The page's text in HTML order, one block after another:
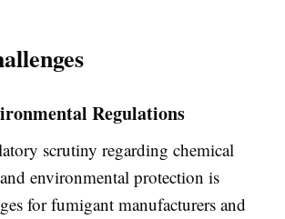
Regulations
scrutiny regarding chemical
environmental protection is
for fumigant manufacturers and